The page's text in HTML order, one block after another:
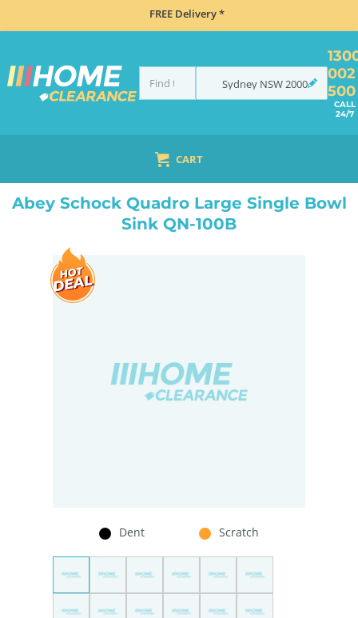
FREE Delivery *
Sydney NSW2000
002
500
CALL
24/7
CART
SINK & TAP PACKAGES BLACK SINKS & TAPS
Abey Schock Quadro Large Single Bowl
Sink QN-100B
Dent Scratch